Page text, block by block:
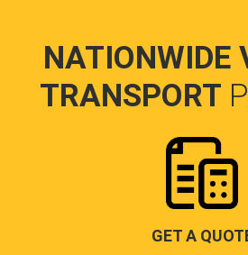
NATIONWIDE
TRANSPORT
GET A